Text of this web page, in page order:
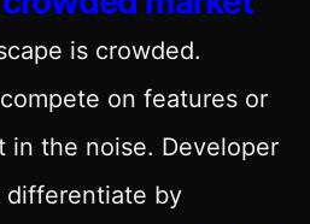
is crowded.
on features or
in the noise. Developer
differentiate by